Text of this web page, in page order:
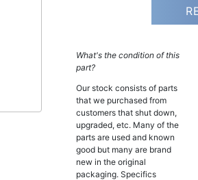
What's the condition of this
part?
Our stock consists of parts
that we purchased from
customers that shut down,
upgraded, etc. Many of the
parts are used and known
good but many are brand
new in the original
packaging. Specifics